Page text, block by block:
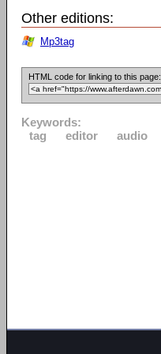
Other editions:
Mp3tag
HTML code for linking to this page:
Keywords:
tag
editor audio